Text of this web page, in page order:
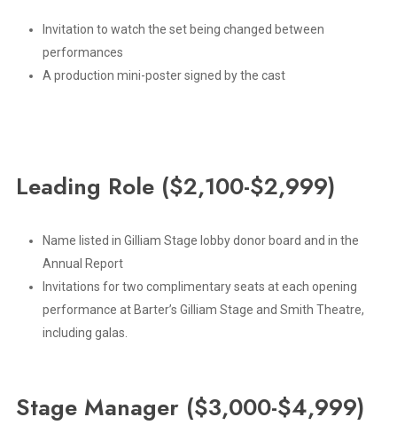
Invitation to watch the set being changed between
performances
A production mini-poster signed by the cast
Leading Role ($2,100-$2,999)
Name listed in Gilliam Stage lobby donor board and in the
Annual Report
Invitations for two complimentary seats at each opening
performance at Barter’s Gilliam Stage and Smith Theatre,
including galas.
Stage Manager ($3,000-$4,999)